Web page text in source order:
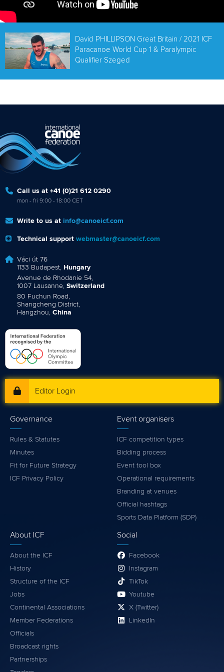
David PHILLIPSON Great Britain / 2021 ICF
Paracanoe World Cup 1 & Paralympic
Qualifier Szeged
Call us at +41 (0)21 612 0290
mon - fri 9:00 - 18:00 CET
Write to us at info@canoeicf.com
Technical support webmaster@canoeicf.com
Váci út 76
1133 Budapest, Hungary
Avenue de Rhodanie 54,
1007 Lausanne, Switzerland
80 Fuchun Road,
Shangcheng District,
Hangzhou, China
Editor Login
Governance
Rules & Statutes
Minutes
Fit for Future Strategy
ICF Privacy Policy
Event organisers
ICF competition types
Bidding process
Event tool box
Operational requirements
Branding at venues
Official hashtags
Sports Data Platform (SDP)
About ICF
About the ICF
History
Structure of the ICF
Jobs
Continental Associations
Member Federations
Officials
Broadcast rights
Partnerships
Social
Facebook
Instagram
TikTok
Youtube
X (Twitter)
LinkedIn